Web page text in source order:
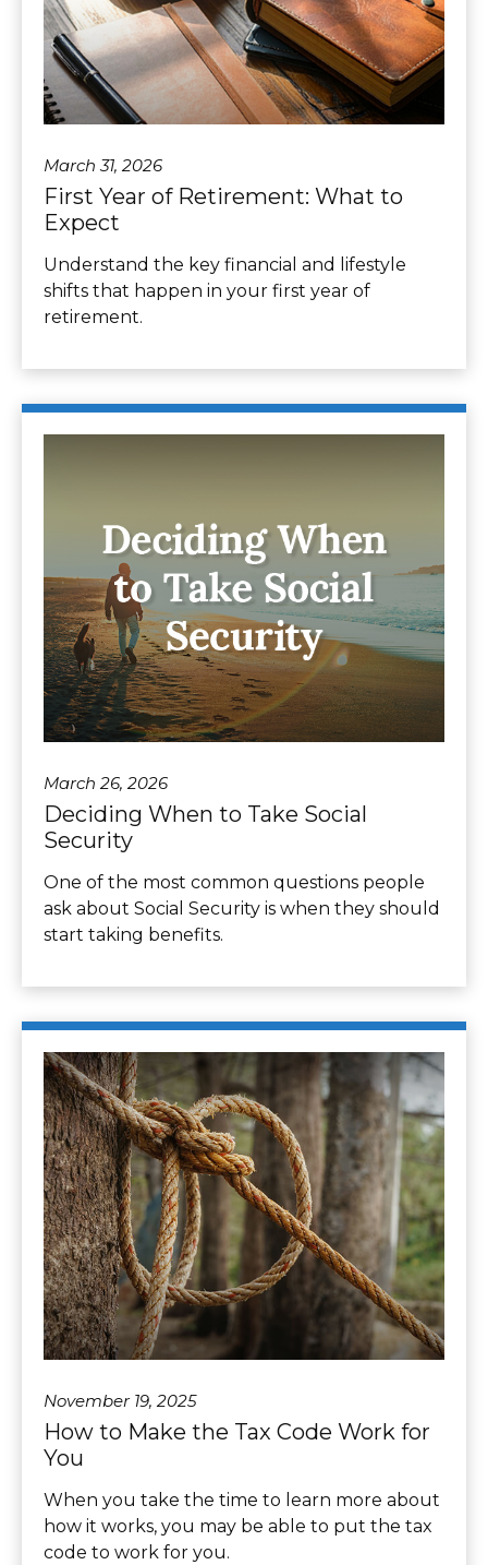
March 31, 2026
First Year of Retirement: What to
Expect
Understand the key financial and lifestyle
shifts that happen in your first year of
retirement.
March 26, 2026
Deciding When to Take Social
Security
One of the most common questions people
ask about Social Security is when they should
start taking benefits.
November 19, 2025
How to Make the Tax Code Work for
You
When you take the time to learn more about
how it works, you may be able to put the tax
code to work for you.